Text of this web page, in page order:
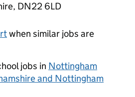
DN22 6LD
when similar jobs are
jobs in Nottingham
and Nottingham